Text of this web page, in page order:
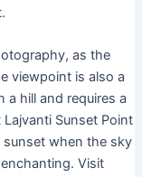
as the
viewpoint is also a
a hill and requires a
Sunset Point
sunset when the sky
Visit